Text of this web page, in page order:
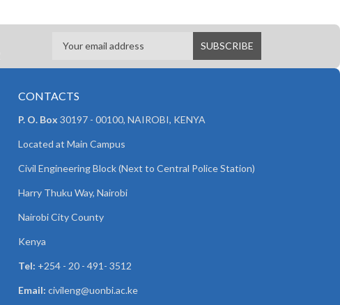
CONTACTS
P. O. Box 30197 - 00100, NAIROBI, KENYA
Located at Main Campus
Civil Engineering Block (Next to Central Police Station)
Harry Thuku Way, Nairobi
Nairobi City County
Kenya
Tel: +254 - 20 - 491- 3512
Email: civileng@uonbi.ac.ke